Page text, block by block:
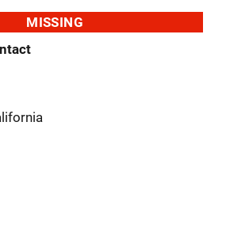
MISSING